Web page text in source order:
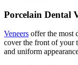
Porcelain Dental
Veneers offer the most
cover the front of your
and uniform